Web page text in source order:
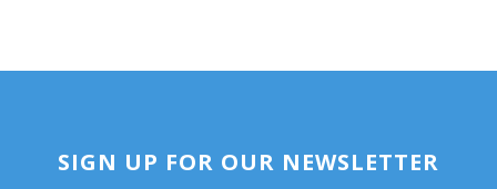
SIGN UP FOR OUR NEWSLETTER